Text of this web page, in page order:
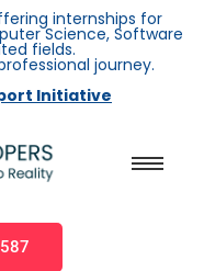
internships for
Science, Software
fields.
journey.
Initiative